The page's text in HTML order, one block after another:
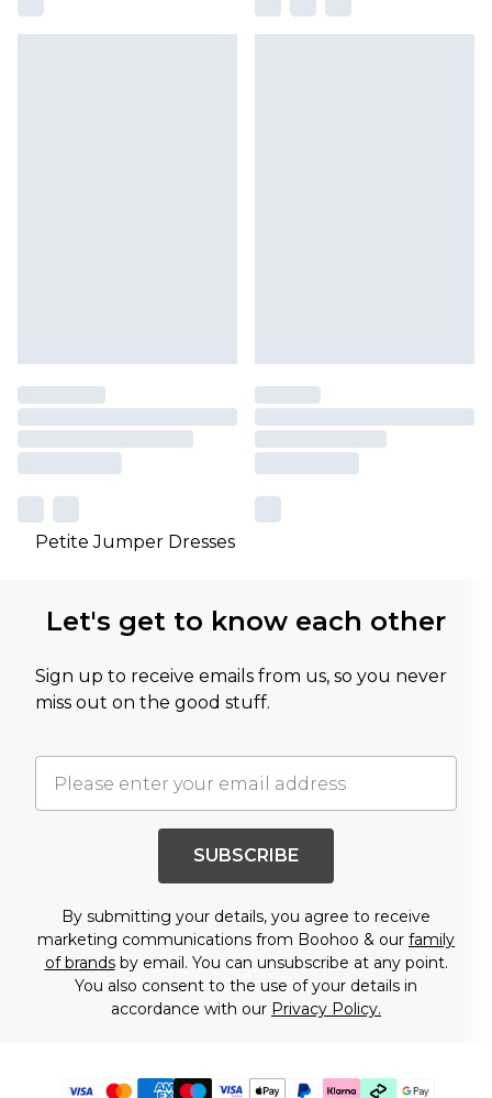
Petite Jumper Dresses
Let's get to know each other
Sign up to receive emails from us, so you never
miss out on the good stuff.
SUBSCRIBE
By submitting your details, you agree to receive
marketing communications from Boohoo & our family
of brandsby email. You can unsubscribe at any point.
You also consent to the use of your details in
accordance with our Privacy Policy.